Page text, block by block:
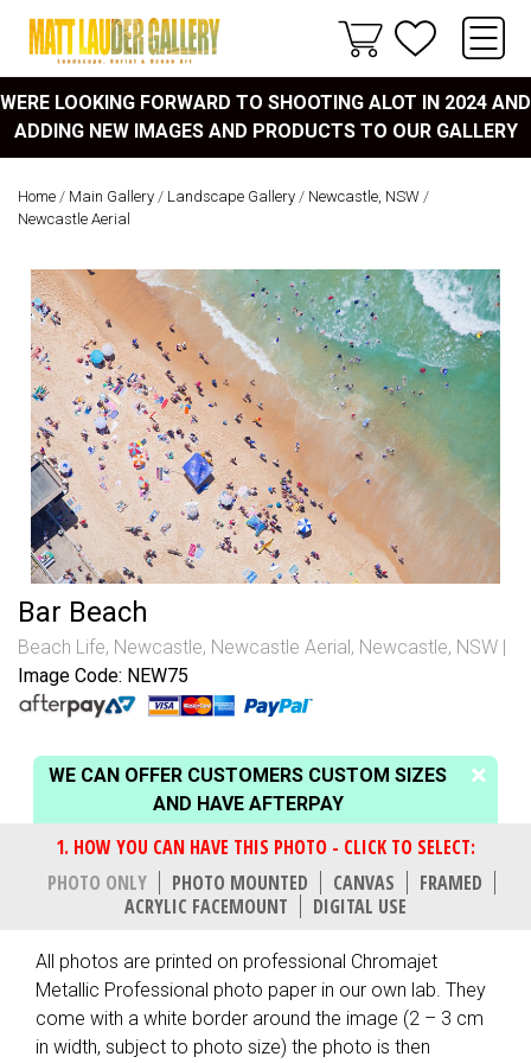
WERE LOOKING FORWARD TO SHOOTING ALOT IN 2024 AND
ADDING NEW IMAGES AND PRODUCTS TO OUR GALLERY
Home / Main Gallery / Landscape Gallery / Newcastle, NSW /
Newcastle Aerial
Bar Beach
Beach Life, Newcastle, Newcastle Aerial , Newcastle, NSW
Image Code: NEW75
WE CAN OFFER CUSTOMERS CUSTOM SIZES
AND HAVE AFTERPAY
PHOTO ONLY PHOTO MOUNTED CANVAS
FRAMED
ACRYLIC FACEMOUNT
DIGITAL USE
All photos are printed on professional Chromajet
Metallic Professional photo paper in our own lab. They
come with a white border around the image (2 – 3 cm
in width, subject to photo size) the photo is then